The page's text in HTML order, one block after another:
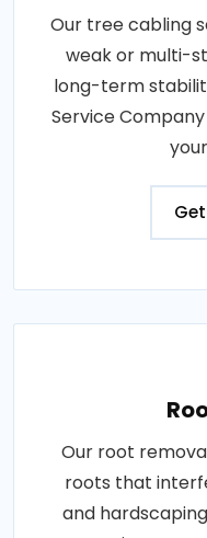
Our tree cabling
weak or multi-
long-term
Service
Our root
roots that
and